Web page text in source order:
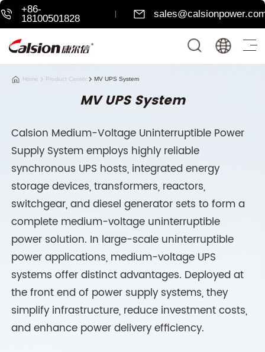
+86-
18100501828
Home Product Center MV UPS System
MV UPS System
Calsion Medium-Voltage Uninterruptible Power
Supply System employs highly reliable
synchronous UPS hosts, integrated energy
storage devices, transformers, reactors,
switchgear, and diesel generator sets to form a
complete medium-voltage uninterruptible
power solution. In large-scale uninterruptible
power applications, medium-voltage UPS
systems offer distinct advantages. Deployed at
the front end of power supply systems, they
simplify infrastructure, reduce investment costs,
and enhance power delivery efficiency.